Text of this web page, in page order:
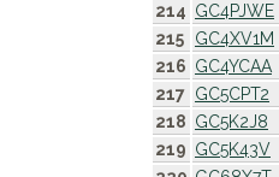
214 GC4PJWE
215
GC4XV1M
216 GC4YCAA
217 GC5CPT2
218 GC5K2J8
219 GC5K43V